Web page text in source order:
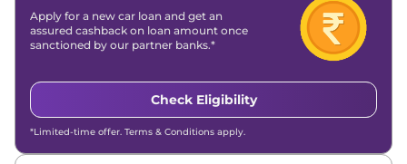
Apply for a new car loan and get an
assured cashback on loan amount once
sanctioned by our partner banks.*
Check Eligibility
*Limited-time offer. Terms & Conditions apply.